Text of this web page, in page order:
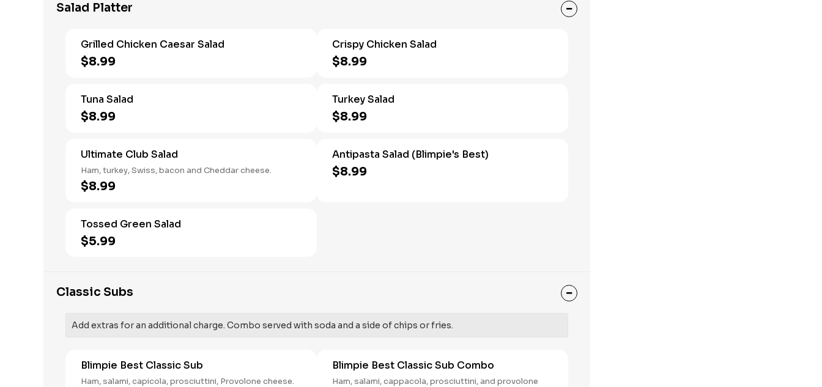
Salad Platter
Grilled Chicken Caesar Salad
$8.99
Crispy Chicken Salad
$8.99
Tuna Salad
$8.99
Turkey Salad
$8.99
Ultimate Club Salad
Ham, turkey, Swiss, bacon and Cheddar cheese.
$8.99
Antipasta Salad (Blimpie's Best)
$8.99
Tossed Green Salad
$5.99
Classic Subs
Add extras for an additional charge. Combo served with soda and a side of chips or fries.
Blimpie Best Classic Sub
Ham, salami, capicola, prosciuttini, Provolone cheese.
Blimpie Best Classic Sub Combo
Ham, salami, cappacola, prosciuttini, and provolone